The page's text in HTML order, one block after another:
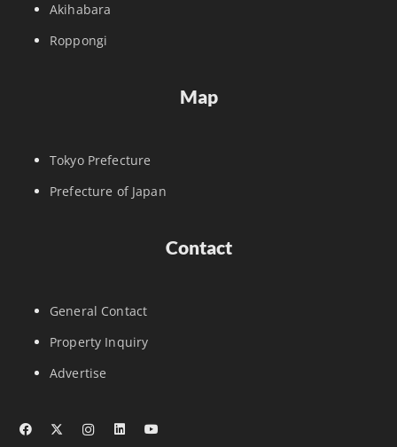
Akihabara
Roppongi
Map
Tokyo Prefecture
Prefecture of Japan
Contact
General Contact
Property Inquiry
Advertise